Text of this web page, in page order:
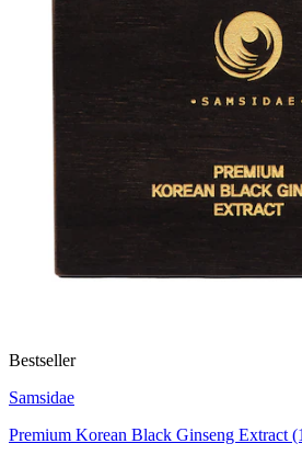
Bestseller
Samsidae
Premium Korean Black Ginseng Extract